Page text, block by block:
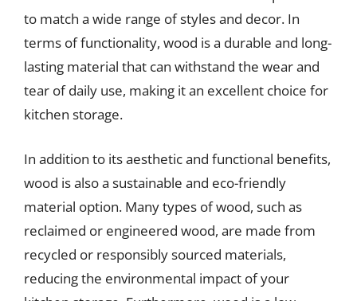
to match a wide range of styles and decor. In
terms of functionality, wood is a durable and long-
lasting material that can withstand the wear and
tear of daily use, making it an excellent choice for
kitchen storage.
In addition to its aesthetic and functional benefits,
wood is also a sustainable and eco-friendly
material option. Many types of wood, such as
reclaimed or engineered wood, are made from
recycled or responsibly sourced materials,
reducing the environmental impact of your